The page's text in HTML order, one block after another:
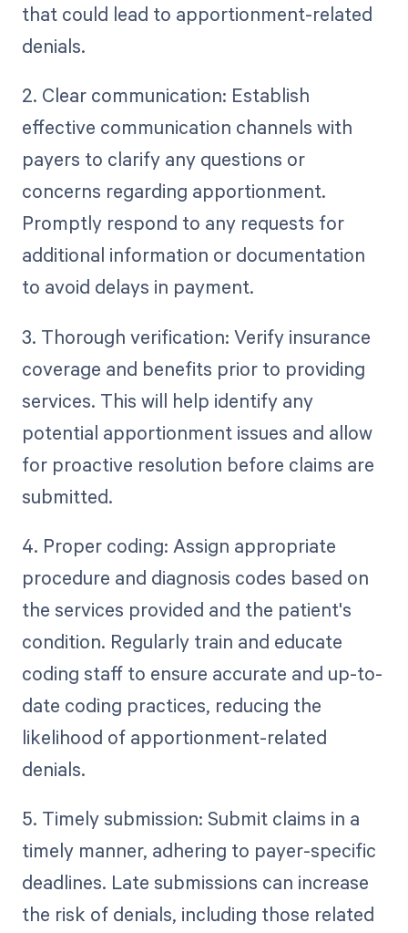
that could lead to apportionment-related
denials.
2. Clear communication: Establish
effective communication channels with
payers to clarify any questions or
concerns regarding apportionment.
Promptly respond to any requests for
additional information or documentation
to avoid delays in payment.
3. Thorough verification: Verify insurance
coverage and benefits prior to providing
services. This will help identify any
potential apportionment issues and allow
for proactive resolution before claims are
submitted.
4. Proper coding: Assign appropriate
procedure and diagnosis codes based on
the services provided and the patient's
condition. Regularly train and educate
coding staff to ensure accurate and up-to-
date coding practices, reducing the
likelihood of apportionment-related
denials.
5. Timely submission: Submit claims in a
timely manner, adhering to payer-specific
deadlines. Late submissions can increase
the risk of denials, including those related